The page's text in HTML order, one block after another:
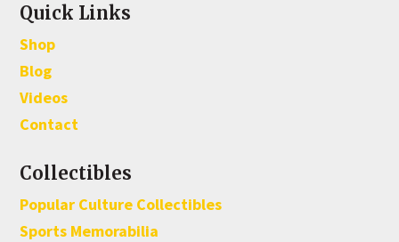
Quick Links
Shop
Blog
Videos
Contact
Collectibles
Popular Culture Collectibles
Sports Memorabilia